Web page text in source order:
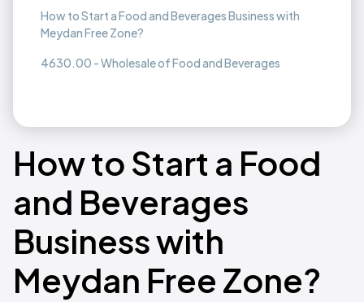
How to Start a Food and Beverages Business with
Meydan Free Zone?
4630.00 - Wholesale of Food and Beverages
How to Start a Food
and Beverages
Business with
Meydan Free Zone?